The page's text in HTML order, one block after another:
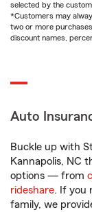
selected by the
*Customers may
two or more
discount names,
Auto
Buckle up with
Kannapolis, NC
options — from
rideshare. If you
family, we